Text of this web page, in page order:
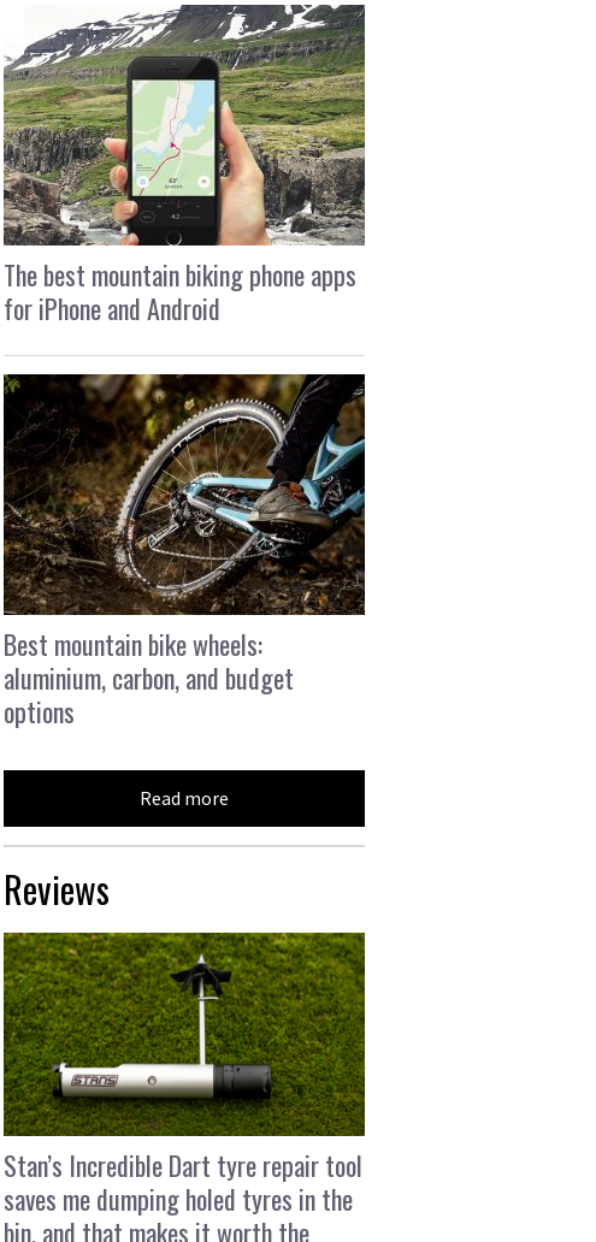
The best mountain biking phone apps
for iPhone and Android
Best mountain bike wheels:
aluminium, carbon, and budget
options
Read more
Reviews
Stan’s Incredible Dart tyre repair tool
saves me dumping holed tyres in the
bin, and that makes it worth the